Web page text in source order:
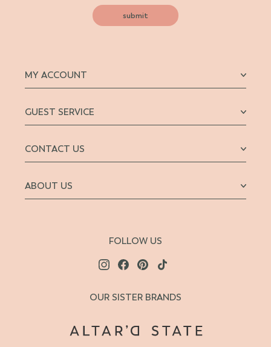
submit
MY ACCOUNT
GUEST SERVICE
CONTACT US
ABOUT US
FOLLOW US
OUR SISTER BRANDS